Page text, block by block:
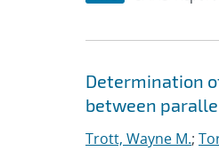
Determination
between
Trott, Wayne M.;